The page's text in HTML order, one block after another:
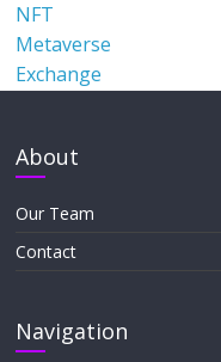
NFT
Metaverse
Exchange
About
Our Team
Contact
Navigation